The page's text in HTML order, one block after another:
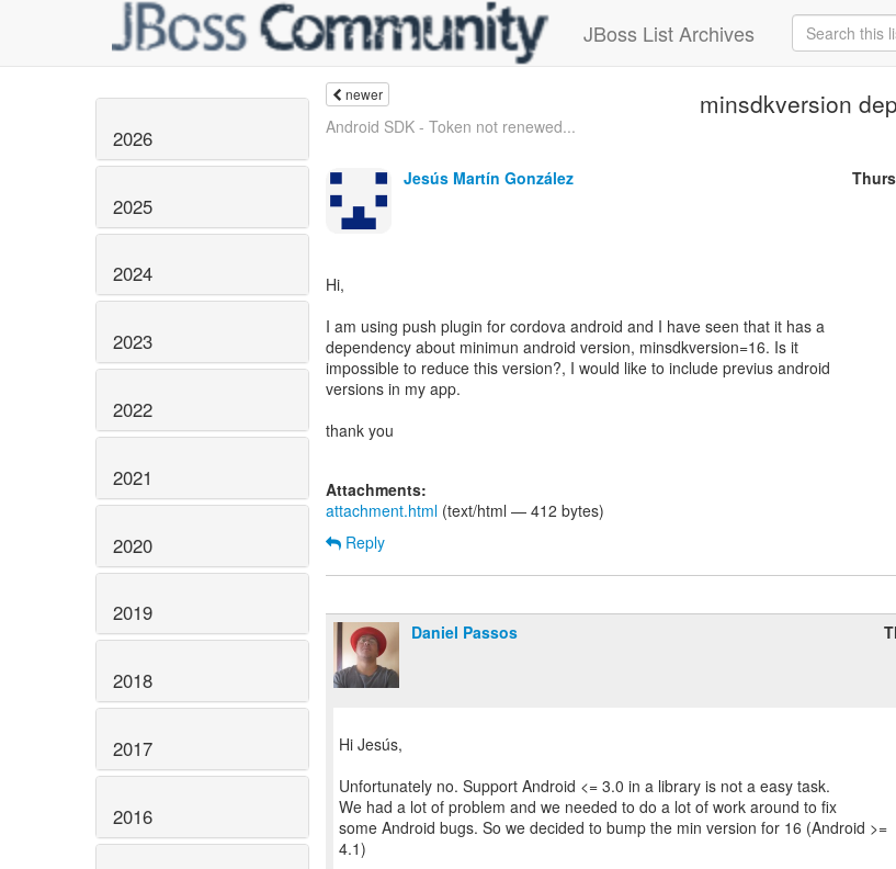
JBoss List Archives
2026
2025
2024
2023
2022
2021
2020
2019
2018
2017
2016
newer minsdkversion
Android SDK - Token not renewed...
Jesús Martín González
Hi,
I am using push plugin for cordova android and I have seen that it has a
dependency about minimun android version, minsdkversion=16. Is it
impossible to reduce this version?, I would like to include previus android
versions in my app.
thank you
Attachments:
attachment.html (text/html — 412 bytes)
Reply
Daniel Passos
Hi Jesús,
Unfortunately no. Support Android <= 3.0 in a library is not a easy task.
We had a lot of problem and we needed to do a lot of work around to fix
some Android bugs. So we decided to bump the min version for 16 (Android >=
4.1)